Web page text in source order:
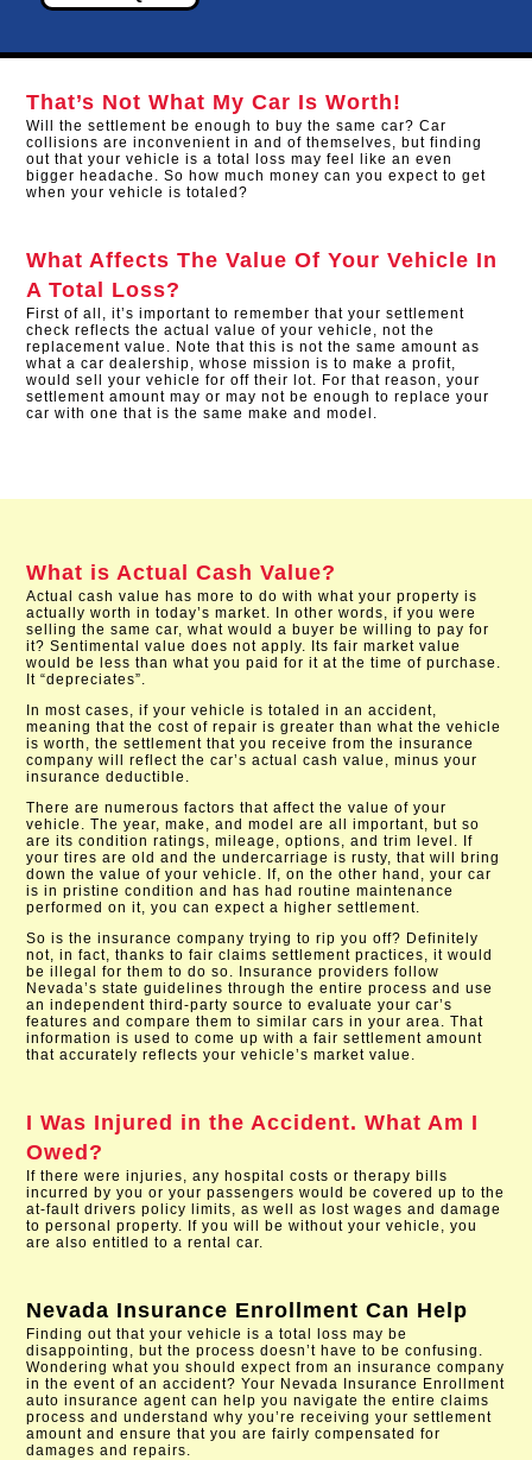
That’s Not What My Car Is Worth!
Will the settlement be enough to buy the same car? Car
collisions are inconvenient in and of themselves, but finding
out that your vehicle is a total loss may feel like an even
bigger headache. So how much money can you expect to get
when your vehicle is totaled?
What Affects The Value Of Your Vehicle In
A Total Loss?
First of all, it’s important to remember that your settlement
check reflects the actual value of your vehicle, not the
replacement value. Note that this is not the same amount as
what a car dealership, whose mission is to make a profit,
would sell your vehicle for off their lot. For that reason, your
settlement amount may or may not be enough to replace your
car with one that is the same make and model.
What is Actual Cash Value?
Actual cash value has more to do with what your property is
actually worth in today’s market. In other words, if you were
selling the same car, what would a buyer be willing to pay for
it? Sentimental value does not apply. Its fair market value
would be less than what you paid for it at the time of purchase.
It “depreciates”.
In most cases, if your vehicle is totaled in an accident,
meaning that the cost of repair is greater than what the vehicle
is worth, the settlement that you receive from the insurance
company will reflect the car’s actual cash value, minus your
insurance deductible.
There are numerous factors that affect the value of your
vehicle. The year, make, and model are all important, but so
are its condition ratings, mileage, options, and trim level. If
your tires are old and the undercarriage is rusty, that will bring
down the value of your vehicle. If, on the other hand, your car
is in pristine condition and has had routine maintenance
performed on it, you can expect a higher settlement.
So is the insurance company trying to rip you off? Definitely
not, in fact, thanks to fair claims settlement practices, it would
be illegal for them to do so. Insurance providers follow
Nevada’s state guidelines through the entire process and use
an independent third-party source to evaluate your car’s
features and compare them to similar cars in your area. That
information is used to come up with a fair settlement amount
that accurately reflects your vehicle’s market value.
I Was Injured in the Accident. What Am I
Owed?
If there were injuries, any hospital costs or therapy bills
incurred by you or your passengers would be covered up to the
at-fault drivers policy limits, as well as lost wages and damage
to personal property. If you will be without your vehicle, you
are also entitled to a rental car.
Nevada Insurance Enrollment Can Help
Finding out that your vehicle is a total loss may be
disappointing, but the process doesn’t have to be confusing.
Wondering what you should expect from an insurance company
in the event of an accident? Your Nevada Insurance Enrollment
auto insurance agent can help you navigate the entire claims
process and understand why you’re receiving your settlement
amount and ensure that you are fairly compensated for
damages and repairs.